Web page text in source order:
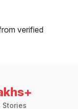
verified
Stories